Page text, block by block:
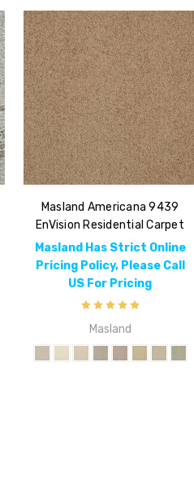
Masland Americana 9439
EnVision Residential Carpet
Masland Has Strict Online
Pricing Policy, Please Call
US For Pricing
Masland